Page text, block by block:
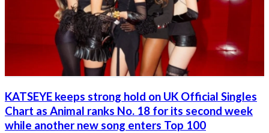
KATSEYE keeps strong hold on UK Official Singles
Chart as Animal ranks No. 18 for its second week
while another new song enters Top 100